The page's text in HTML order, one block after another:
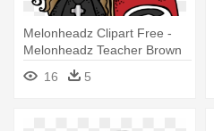
Melonheadz Clipart Free -
Melonheadz Teacher Brown
16 5